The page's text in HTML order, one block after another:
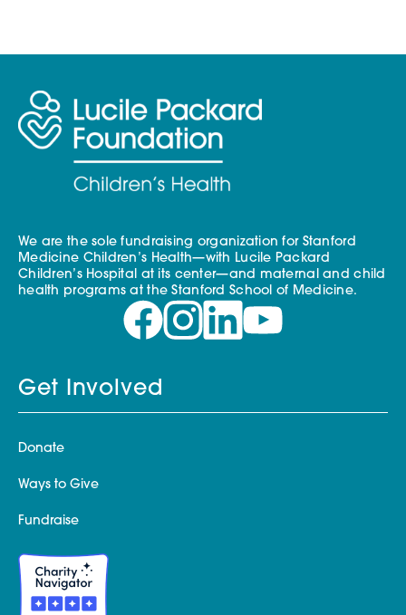
We are the sole fundraising organization for Stanford
Medicine Children’s Health—with Lucile Packard
Children’s Hospital at its center—and maternal and child
health programs at the Stanford School of Medicine.
Get Involved
Donate
Ways to Give
Fundraise